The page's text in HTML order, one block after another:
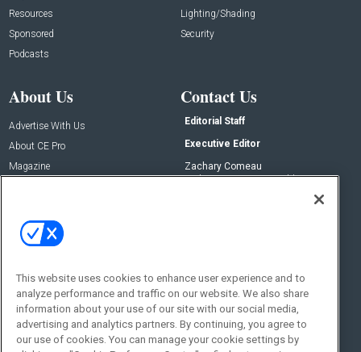
Resources
Sponsored
Podcasts
Lighting/Shading
Security
About Us
Advertise With Us
About CE Pro
Magazine
Contact Us
Editorial Staff
Executive Editor
Zachary Comeau
zachary.comeau@emeraldx.com
Social:
This website uses cookies to enhance user experience and to
analyze performance and traffic on our website. We also share
information about your use of our site with our social media,
advertising and analytics partners. By continuing, you agree to
our use of cookies. You can manage your cookie settings by